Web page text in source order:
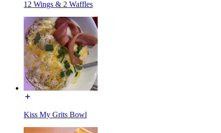
12 Wings & 2 Waffles
Kiss My Grits Bowl